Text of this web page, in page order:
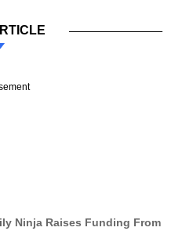
Ninja Raises Funding From